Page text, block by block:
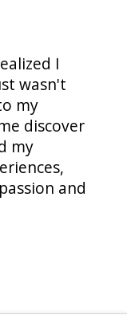
I
wasn't
my
discover
my
and